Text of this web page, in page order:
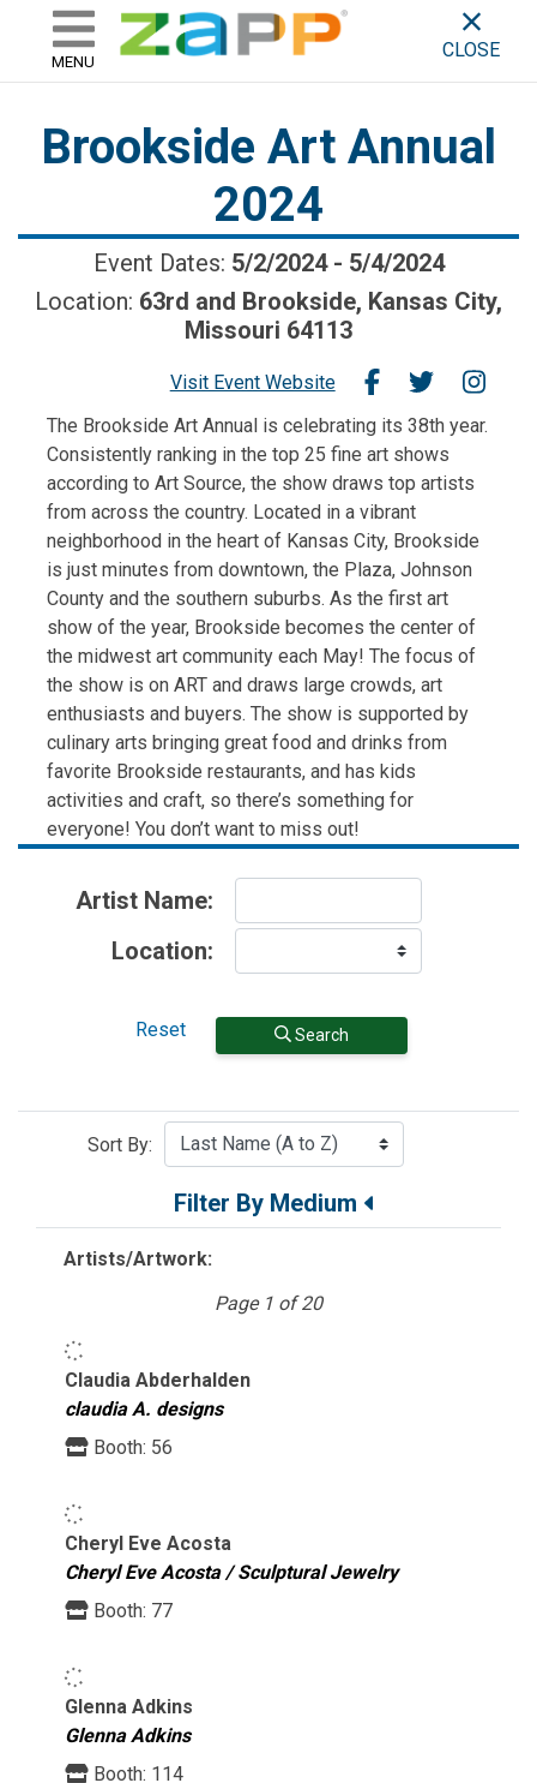
skip to content
ZAPP - WHERE ARTISTS &
MENU
CLOSE
Brookside Art Annual
2024
Event Dates: 5/2/2024 - 5/4/2024
Location: 63rd and Brookside, Kansas City,
Missouri 64113
Visit Event Website
The Brookside Art Annual is celebrating its 38th year.
Consistently ranking in the top 25 fine art shows
according to Art Source, the show draws top artists
from across the country. Located in a vibrant
neighborhood in the heart of Kansas City, Brookside
is just minutes from downtown, the Plaza, Johnson
County and the southern suburbs. As the first art
show of the year, Brookside becomes the center of
the midwest art community each May! The focus of
the show is on ART and draws large crowds, art
enthusiasts and buyers. The show is supported by
culinary arts bringing great food and drinks from
favorite Brookside restaurants, and has kids
activities and craft, so there’s something for
everyone! You don’t want to miss out!
Artist Name:
Location:
Reset Search
Sort By:
Filter By Medium
Artists/Artwork:
Page 1 of 20
Claudia Abderhalden
claudia A. designs
Booth: 56
Cheryl Eve Acosta
Cheryl Eve Acosta / Sculptural Jewelry
Booth: 77
Glenna Adkins
Glenna Adkins
Booth: 114